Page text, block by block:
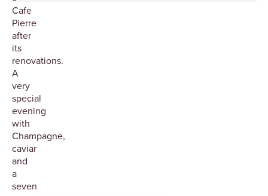
Cafe
Pierre
after
its
renovations.
A
very
special
evening
with
Champagne,
caviar
and
a
seven